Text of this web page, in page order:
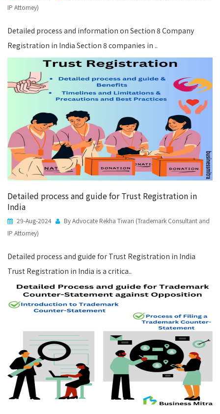
IP Attorney)
Detailed process and information on Section 8 Company
Registration in India Section 8 companies in ..
Detailed process and guide for Trust Registration in
India
29-Aug-2024
By Advocate Rekha Tiwari (Trademark Consultant and
IP Attorney)
Detailed process and guide for Trust Registration in India
Trust Registration in India is a critica..